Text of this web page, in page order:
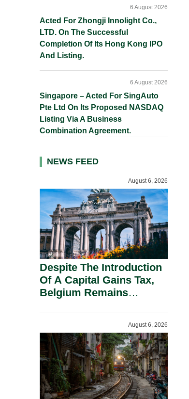
Acted For Zhongji Innolight Co.,
LTD. On The Successful
Completion Of Its Hong Kong IPO
And Listing.
6 August 2026
Singapore – Acted For SingAuto
Pte Ltd On Its Proposed NASDAQ
Listing Via A Business
Combination Agreement.
6 August 2026
NEWS FEED
August 6, 2026
Despite The Introduction
Of A Capital Gains Tax,
Belgium Remains
August 6, 2026